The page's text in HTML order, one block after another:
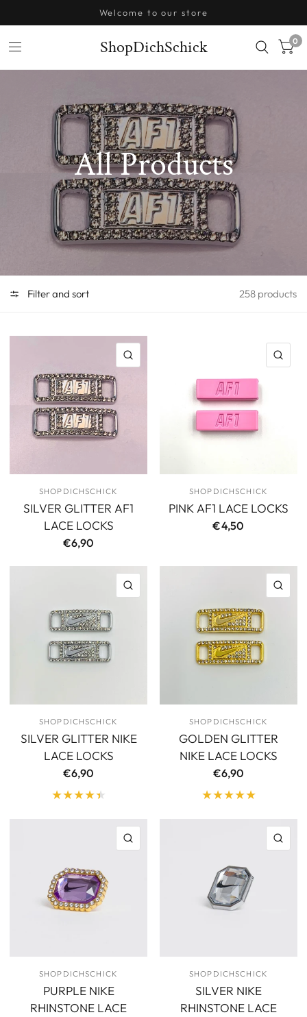
Welcome to our store
ShopDichSchick 0
All Products
Filter and sort 258 products
SHOPDICHSCHICK
SILVER GLITTER AF1
LACE LOCKS
€6,90
SHOPDICHSCHICK
PINK AF1 LACE LOCKS
€4,50
SHOPDICHSCHICK
SILVER GLITTER NIKE
LACE LOCKS
€6,90
SHOPDICHSCHICK
GOLDEN GLITTER
NIKE LACE LOCKS
€6,90
SHOPDICHSCHICK
PURPLE NIKE
RHINSTONE LACE
SHOPDICHSCHICK
SILVER NIKE
RHINSTONE LACE